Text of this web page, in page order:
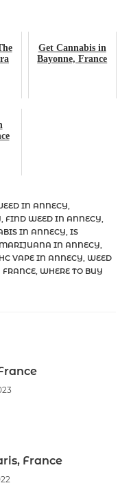
Get Cannabis in
Bayonne, France
IN ANNECY,
, FIND WEED IN ANNECY,
IN ANNECY, IS
MARIJUANA IN ANNECY,
VAPE IN ANNECY, WEED
FRANCE, WHERE TO BUY
France